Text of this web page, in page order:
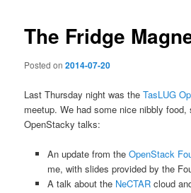
The Fridge
Posted on2014-07-20
Last Thursday night was theTasLUG
meetup. We had some nice nibbly
OpenStacky talks:
An update from the OpenStack
me, with slides provided by the
A talk about the NeCTARcloud